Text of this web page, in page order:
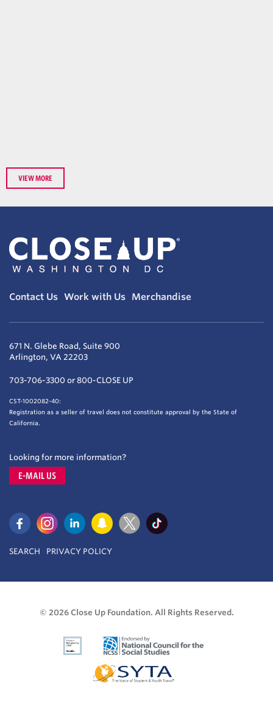
VIEW MORE
Contact Us Work with Us Merchandise
671 N. Glebe Road, Suite 900
Arlington, VA 22203
703-706-3300 or 800-CLOSE UP
CST-1002082-40:
Registration as a seller of travel does not constitute approval by the State of
California.
Looking for more information?
E-MAIL US
SEARCH PRIVACY POLICY
© 2026 Close Up Foundation. All Rights Reserved.